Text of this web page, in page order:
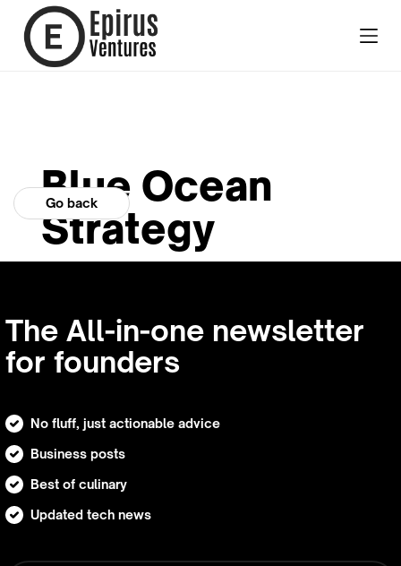
Go back
Blue Ocean
Strategy
The All-in-one newsletter
for founders
No fluff, just actionable advice
Business posts
Best of culinary
Updated tech news